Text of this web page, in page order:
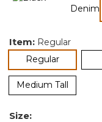
Item: Regular
Regularselected
Medium Tall
Size: